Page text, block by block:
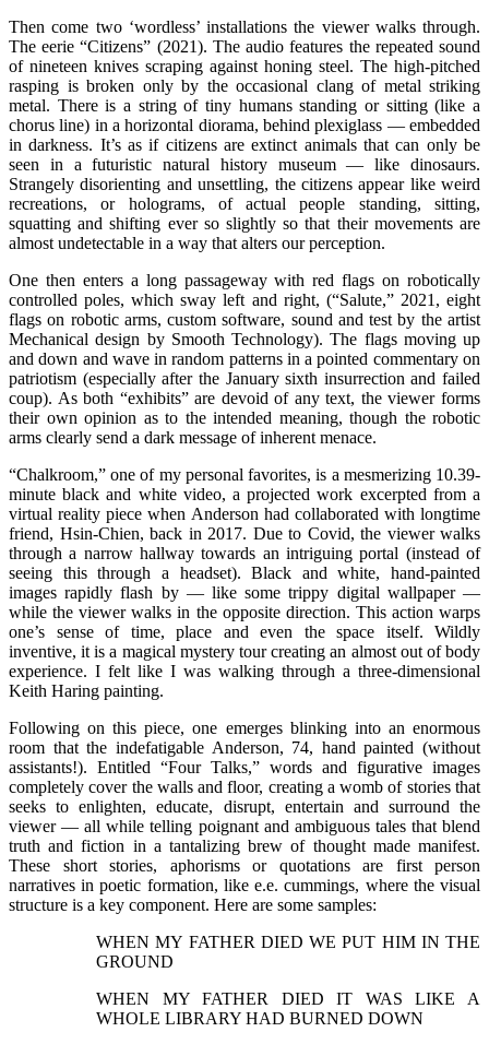
Then come two ‘wordless’ installations the viewer walks through.
The eerie “Citizens” (2021). The audio features the repeated sound
of nineteen knives scraping against honing steel. The high-pitched
rasping is broken only by the occasional clang of metal striking
metal. There is a string of tiny humans standing or sitting (like a
chorus line) in a horizontal diorama, behind plexiglass — embedded
in darkness. It’s as if citizens are extinct animals that can only be
seen in a futuristic natural history museum — like dinosaurs.
Strangely disorienting and unsettling, the citizens appear like weird
recreations, or holograms, of actual people standing, sitting,
squatting and shifting ever so slightly so that their movements are
almost undetectable in a way that alters our perception.
One then enters a long passageway with red flags on robotically
controlled poles, which sway left and right, (“Salute,” 2021, eight
flags on robotic arms, custom software, sound and test by the artist
Mechanical design by Smooth Technology). The flags moving up
and down and wave in random patterns in a pointed commentary on
patriotism (especially after the January sixth insurrection and failed
coup). As both “exhibits” are devoid of any text, the viewer forms
their own opinion as to the intended meaning, though the robotic
arms clearly send a dark message of inherent menace.
“Chalkroom,” one of my personal favorites, is a mesmerizing 10.39-
minute black and white video, a projected work excerpted from a
virtual reality piece when Anderson had collaborated with longtime
friend, Hsin-Chien, back in 2017. Due to Covid, the viewer walks
through a narrow hallway towards an intriguing portal (instead of
seeing this through a headset). Black and white, hand-painted
images rapidly flash by — like some trippy digital wallpaper —
while the viewer walks in the opposite direction. This action warps
one’s sense of time, place and even the space itself. Wildly
inventive, it is a magical mystery tour creating an almost out of body
experience. I felt like I was walking through a three-dimensional
Keith Haring painting.
Following on this piece, one emerges blinking into an enormous
room that the indefatigable Anderson, 74, hand painted (without
assistants!). Entitled “Four Talks,” words and figurative images
completely cover the walls and floor, creating a womb of stories that
seeks to enlighten, educate, disrupt, entertain and surround the
viewer — all while telling poignant and ambiguous tales that blend
truth and fiction in a tantalizing brew of thought made manifest.
These short stories, aphorisms or quotations are first person
narratives in poetic formation, like e.e. cummings, where the visual
structure is a key component. Here are some samples:
WHEN MY FATHER DIED WE PUT HIM IN THE
GROUND
WHEN MY FATHER DIED IT WAS LIKE A
WHOLE LIBRARY HAD BURNED DOWN